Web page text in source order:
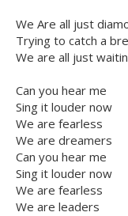
We Are all just
Trying to catch a
We are all just
Can you hear me
Sing it louder now
We are fearless
We are dreamers
Can you hear me
Sing it louder now
We are fearless
We are leaders